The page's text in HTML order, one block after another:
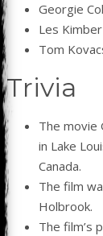
Georgie
Les
Tom
Trivia
The movie
in Lake
Canada.
The film
Holbrook.
The film’s